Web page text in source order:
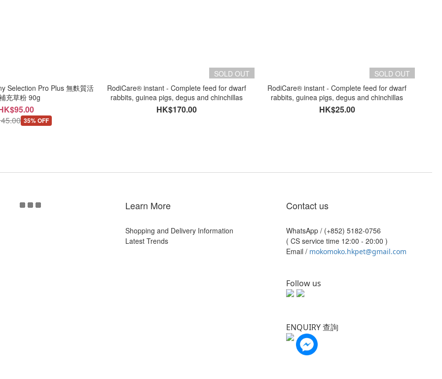
Selection Pro Plus 無麩質活
充草粉 90g
35% OFF
SOLD OUT
RodiCare® instant - Complete feed for dwarf
rabbits, guinea pigs, degus and chinchillas
HK$170.00
SOLD OUT
RodiCare® instant - Complete feed for dwarf
rabbits, guinea pigs, degus and chinchillas
HK$25.00
Learn More
Shopping and Delivery Information
Latest Trends
Contact us
WhatsApp / (+852) 5182-0756
( CS service time 12:00 - 20:00 )
Email / mokomoko.hkpet@gmail.com
Follow us
ENQUIRY 查詢